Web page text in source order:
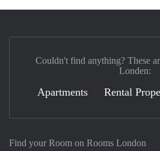
Find your Room on Rooms London
Couldn't find anything? These
Londen:
Apartments Rental